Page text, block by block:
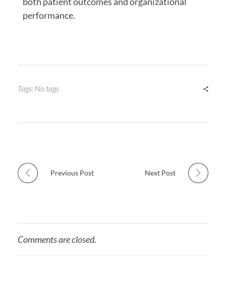
performance.
Tags: No tags
Previous Post Next Post
Comments are closed.